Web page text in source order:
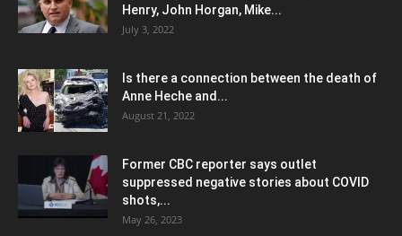
Henry, John Horgan, Mike...
July 3, 2022
Is there a connection between the death of
Anne Heche and...
August 21, 2022
Former CBC reporter says outlet
suppressed negative stories about COVID
shots,...
May 26, 2023